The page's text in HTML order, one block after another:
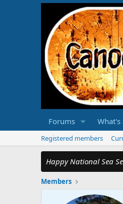
Forums What's
Registered members
Happy National Sea
Members